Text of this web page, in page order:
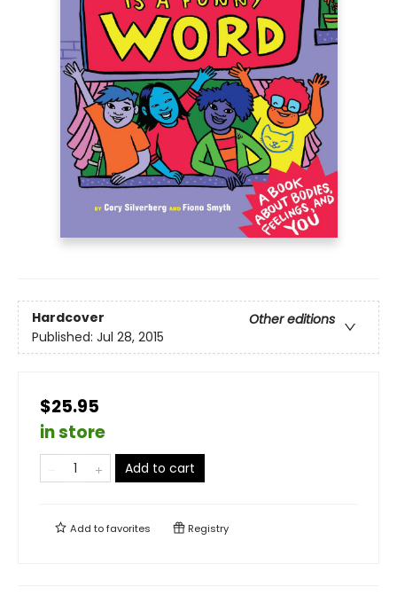
Hardcover
Other editions
Published: Jul 28, 2015
$25.95
in store
Add to cart
Add tofavorites Registry